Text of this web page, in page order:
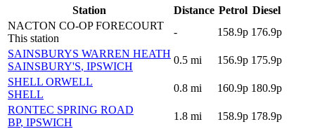
Station Distance Petrol Diesel
NACTON CO-OP FORECOURT
This station
- 158.9p 176.9p
SAINSBURYS WARREN HEATH
SAINSBURY'S, IPSWICH
0.5 mi 156.9p 175.9p
SHELL ORWELL
SHELL
0.8 mi 160.9p 180.9p
RONTEC SPRING ROAD
BP, IPSWICH
1.8 mi 158.9p 178.9p